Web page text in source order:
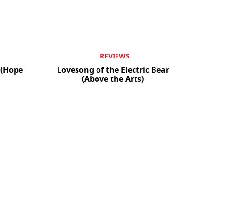
(Hope
REVIEWS
Lovesong of the Electric Bear
(Above the Arts)